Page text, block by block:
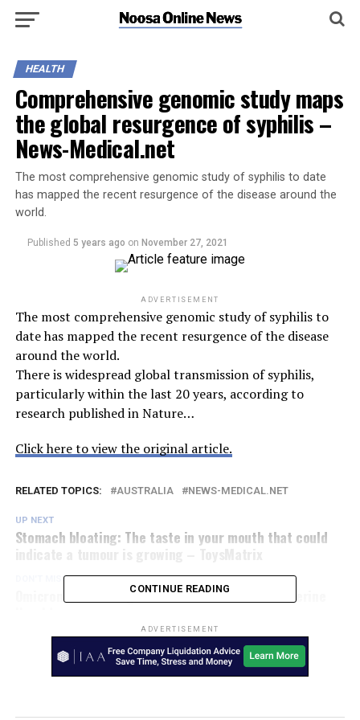
HEALTH
Comprehensive genomic study maps
the global resurgence of syphilis –
News-Medical.net
The most comprehensive genomic study of syphilis to date
has mapped the recent resurgence of the disease around the
world.
Published 5 years ago on November 27, 2021
ADVERTISEMENT
The most comprehensive genomic study of syphilis to
date has mapped the recent resurgence of the disease
around the world.
There is widespread global transmission of syphilis,
particularly within the last 20 years, according to
research published in Nature…
Click here to view the original article.
RELATED TOPICS: AUSTRALIA NEWS-MEDICAL.NET
UP NEXT
Stomach bloating: The taste in your mouth that could
DON'T MISS
Omicron ‘concerning’: NSW Health Minister – Riverine
CONTINUE READING
ADVERTISEMENT